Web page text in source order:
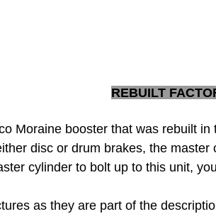
REBUILT
Moraine booster that was rebuilt in
disc or drum brakes, the
cylinder to bolt up to this unit,
as they are part of the